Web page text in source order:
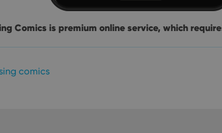
Comics is premium online service, which
comics